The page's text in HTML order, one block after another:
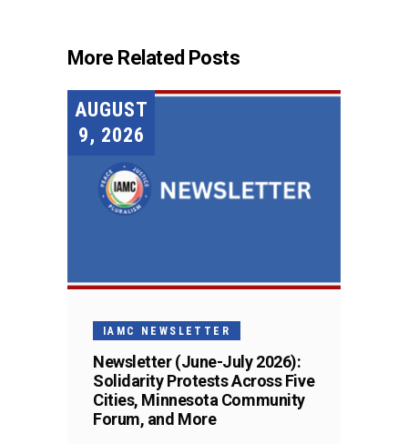
More Related Posts
AUGUST
9, 2026
IAMC NEWSLETTER
Newsletter (June-July 2026):
Solidarity Protests Across Five
Cities, Minnesota Community
Forum, and More